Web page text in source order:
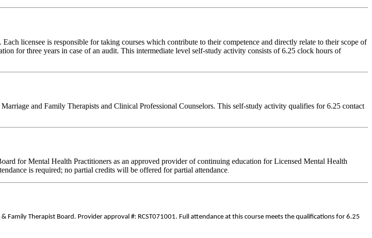
licensee is responsible for taking courses which contribute to their competence and directly relate to their scope of
for three years in case of an audit. This intermediate level self-study activity consists of 6.25 clock hours of
and Family Therapists and Clinical Professional Counselors. This self-study activity qualifies for 6.25 contact
for Mental Health Practitioners as an approved provider of continuing education for Licensed Mental Health
is required; no partial credits will be offered for partial attendance.
Family Therapist Board. Provider approval #: RCST071001. Full attendance at this course meets the qualifications for 6.25